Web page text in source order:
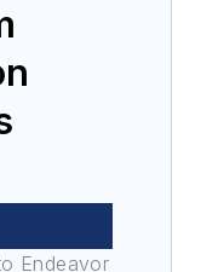
Endeavor